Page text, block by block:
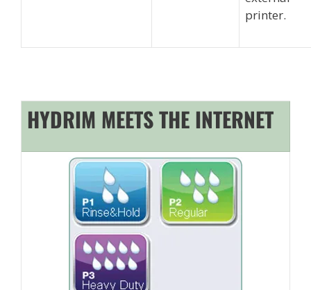
printer.
HYDRIM MEETS THE INTERNET